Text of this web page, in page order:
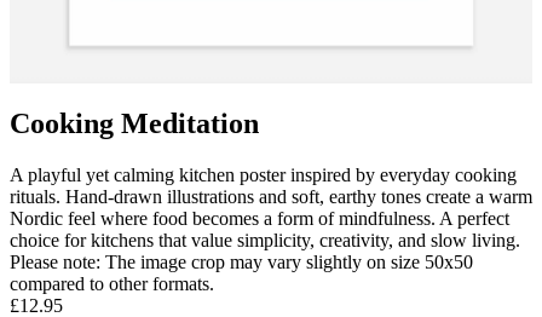
Cooking Meditation
A playful yet calming kitchen poster inspired by everyday cooking
rituals. Hand‑drawn illustrations and soft, earthy tones create a warm
Nordic feel where food becomes a form of mindfulness. A perfect
choice for kitchens that value simplicity, creativity, and slow living.
Please note: The image crop may vary slightly on size 50x50
compared to other formats.
£12.95